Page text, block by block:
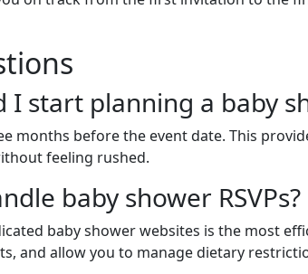
I start planning a baby
months before the event date. This
feeling rushed.
baby shower RSVPs?
baby shower websites is the most
and allow you to manage dietary